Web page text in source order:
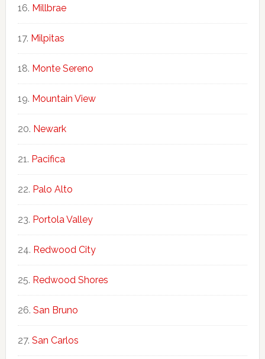
Millbrae
Milpitas
Monte Sereno
Mountain View
Newark
Pacifica
Palo Alto
Portola Valley
Redwood City
Redwood Shores
San Bruno
San Carlos